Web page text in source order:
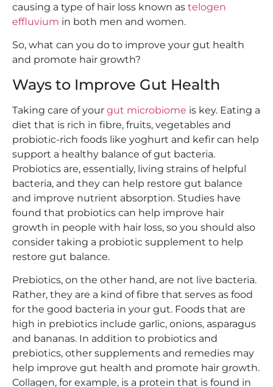
causing a type of hair loss known as telogen
effluvium in both men and women.
So, what can you do to improve your gut health
and promote hair growth?
Ways to Improve Gut Health
Taking care of your gut microbiome is key. Eating a
diet that is rich in fibre, fruits, vegetables and
probiotic-rich foods like yoghurt and kefir can help
support a healthy balance of gut bacteria.
Probiotics are, essentially, living strains of helpful
bacteria, and they can help restore gut balance
and improve nutrient absorption. Studies have
found that probiotics can help improve hair
growth in people with hair loss, so you should also
consider taking a probiotic supplement to help
restore gut balance.
Prebiotics, on the other hand, are not live bacteria.
Rather, they are a kind of fibre that serves as food
for the good bacteria in your gut. Foods that are
high in prebiotics include garlic, onions, asparagus
and bananas. In addition to probiotics and
prebiotics, other supplements and remedies may
help improve gut health and promote hair growth.
Collagen, for example, is a protein that is found in